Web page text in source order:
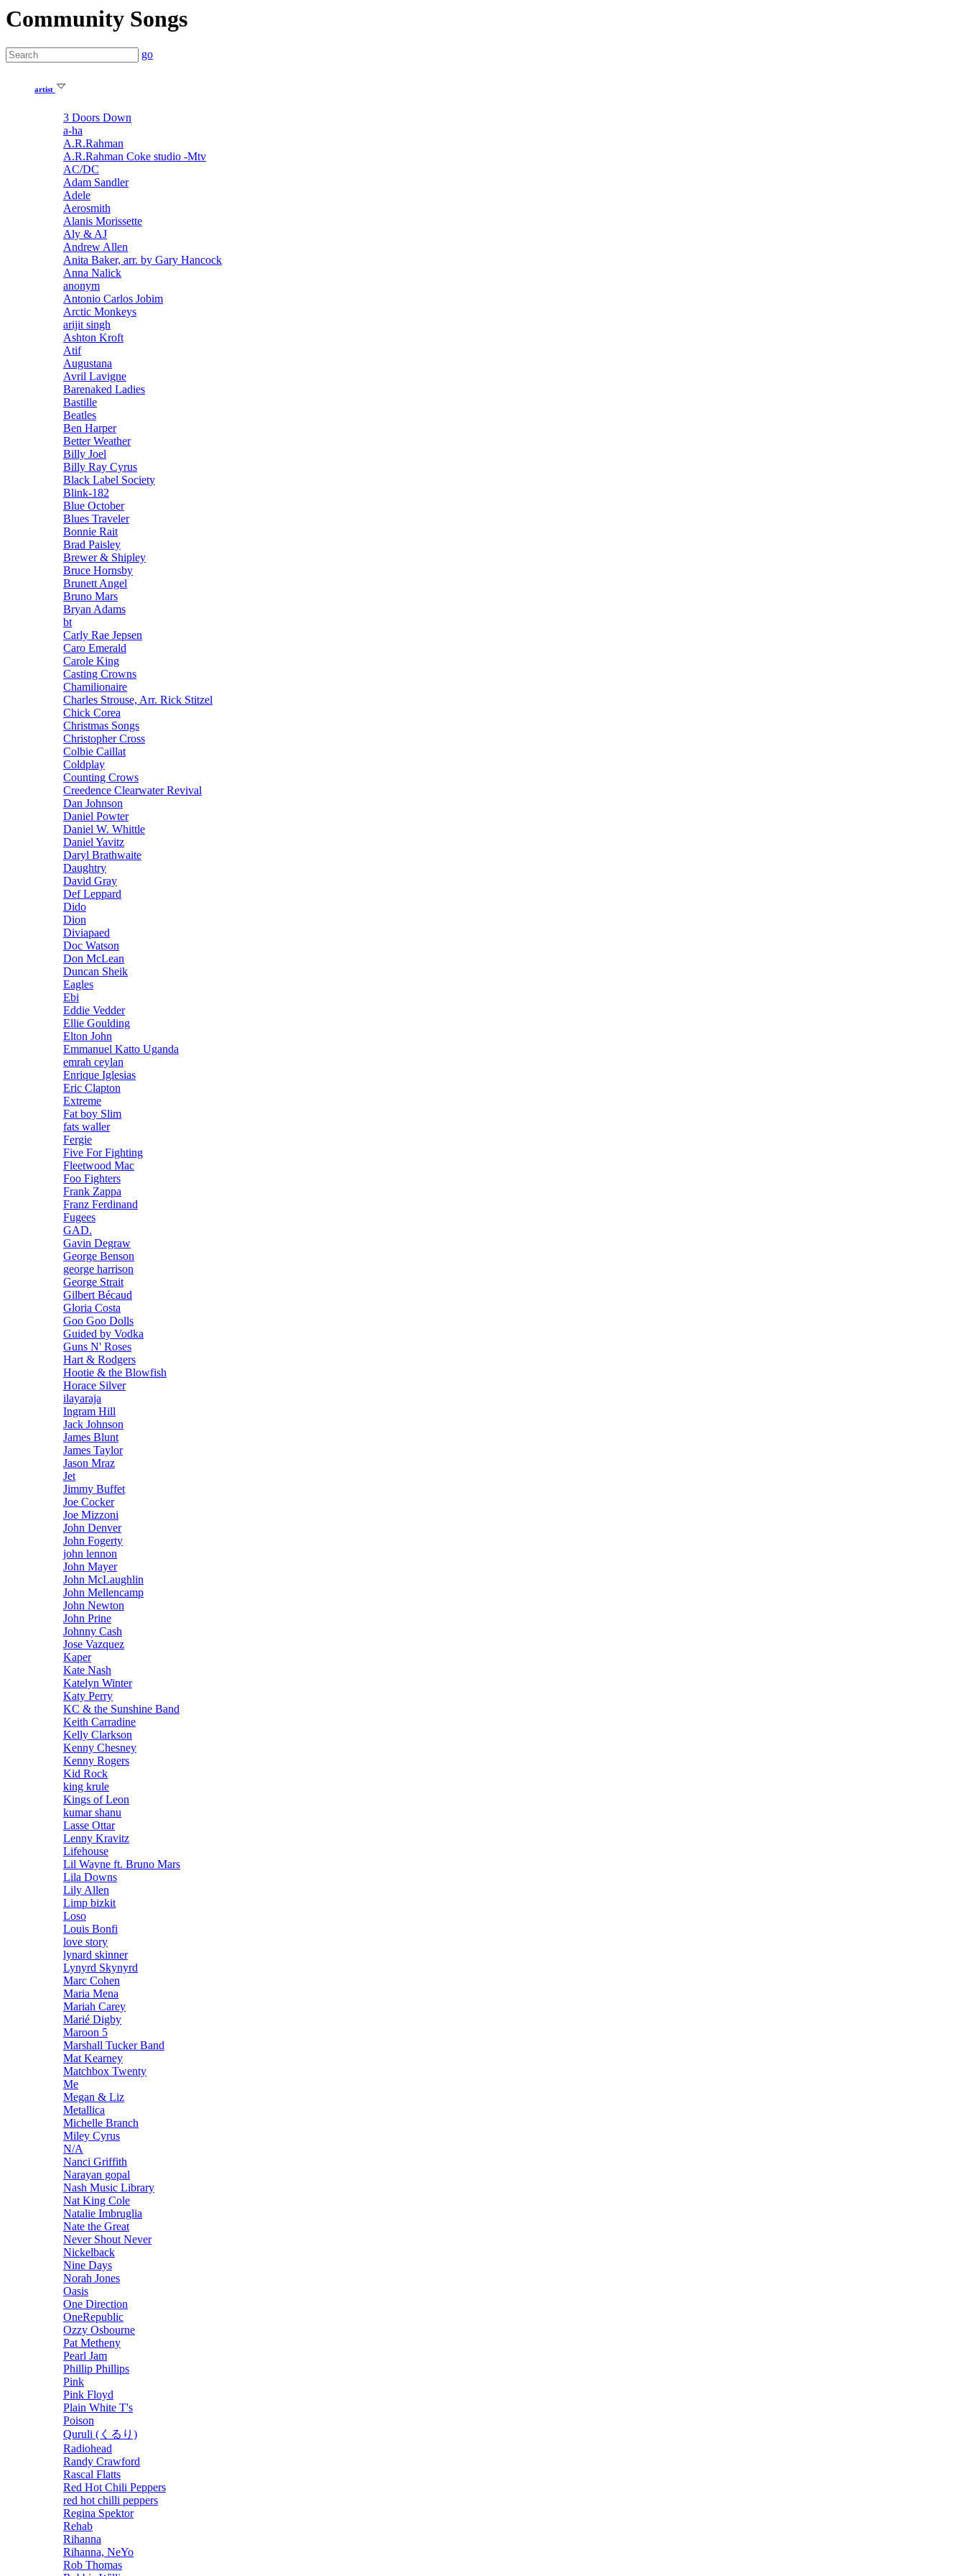
Community Songs
go
artist
3 Doors Down
a-ha
A.R.Rahman
A.R.Rahman Coke studio -Mtv
AC/DC
Adam Sandler
Adele
Aerosmith
Alanis Morissette
Aly & AJ
Andrew Allen
Anita Baker, arr. by Gary Hancock
Anna Nalick
anonym
Antonio Carlos Jobim
Arctic Monkeys
arijit singh
Ashton Kroft
Atif
Augustana
Avril Lavigne
Barenaked Ladies
Bastille
Beatles
Ben Harper
Better Weather
Billy Joel
Billy Ray Cyrus
Black Label Society
Blink-182
Blue October
Blues Traveler
Bonnie Rait
Brad Paisley
Brewer & Shipley
Bruce Hornsby
Brunett Angel
Bruno Mars
Bryan Adams
bt
Carly Rae Jepsen
Caro Emerald
Carole King
Casting Crowns
Chamilionaire
Charles Strouse, Arr. Rick Stitzel
Chick Corea
Christmas Songs
Christopher Cross
Colbie Caillat
Coldplay
Counting Crows
Creedence Clearwater Revival
Dan Johnson
Daniel Powter
Daniel W. Whittle
Daniel Yavitz
Daryl Brathwaite
Daughtry
David Gray
Def Leppard
Dido
Dion
Diviapaed
Doc Watson
Don McLean
Duncan Sheik
Eagles
Ebi
Eddie Vedder
Ellie Goulding
Elton John
Emmanuel Katto Uganda
emrah ceylan
Enrique Iglesias
Eric Clapton
Extreme
Fat boy Slim
fats waller
Fergie
Five For Fighting
Fleetwood Mac
Foo Fighters
Frank Zappa
Franz Ferdinand
Fugees
GAD.
Gavin Degraw
George Benson
george harrison
George Strait
Gilbert Bécaud
Gloria Costa
Goo Goo Dolls
Guided by Vodka
Guns N' Roses
Hart & Rodgers
Hootie & the Blowfish
Horace Silver
ilayaraja
Ingram Hill
Jack Johnson
James Blunt
James Taylor
Jason Mraz
Jet
Jimmy Buffet
Joe Cocker
Joe Mizzoni
John Denver
John Fogerty
john lennon
John Mayer
John McLaughlin
John Mellencamp
John Newton
John Prine
Johnny Cash
Jose Vazquez
Kaper
Kate Nash
Katelyn Winter
Katy Perry
KC & the Sunshine Band
Keith Carradine
Kelly Clarkson
Kenny Chesney
Kenny Rogers
Kid Rock
king krule
Kings of Leon
kumar shanu
Lasse Ottar
Lenny Kravitz
Lifehouse
Lil Wayne ft. Bruno Mars
Lila Downs
Lily Allen
Limp bizkit
Loso
Louis Bonfi
love story
lynard skinner
Lynyrd Skynyrd
Marc Cohen
Maria Mena
Mariah Carey
Marié Digby
Maroon 5
Marshall Tucker Band
Mat Kearney
Matchbox Twenty
Me
Megan & Liz
Metallica
Michelle Branch
Miley Cyrus
N/A
Nanci Griffith
Narayan gopal
Nash Music Library
Nat King Cole
Natalie Imbruglia
Nate the Great
Never Shout Never
Nickelback
Nine Days
Norah Jones
Oasis
One Direction
OneRepublic
Ozzy Osbourne
Pat Metheny
Pearl Jam
Phillip Phillips
Pink
Pink Floyd
Plain White T's
Poison
Quruli (くるり)
Radiohead
Randy Crawford
Rascal Flatts
Red Hot Chili Peppers
red hot chilli peppers
Regina Spektor
Rehab
Rihanna
Rihanna, NeYo
Rob Thomas